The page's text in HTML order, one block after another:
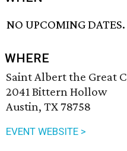
NO UPCOMING DATES.
WHERE
Saint Albert the Great
2041 Bittern Hollow
Austin, TX 78758
EVENT WEBSITE >